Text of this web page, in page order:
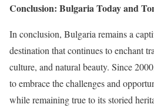
Conclusion: Bulgaria Today and
In conclusion, Bulgaria remains a
destination that continues to enchant
culture, and natural beauty. Since
to embrace the challenges and
while remaining true to its storied